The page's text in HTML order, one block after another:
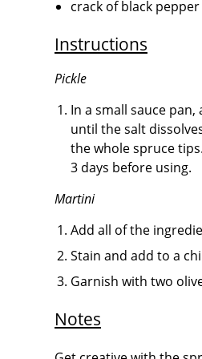
crack of black pepper
Instructions
Pickle
In a small sauce
until the salt
the whole spruce
3 days before using.
Martini
Add all of the
Stain and add to a
Garnish with two
Notes